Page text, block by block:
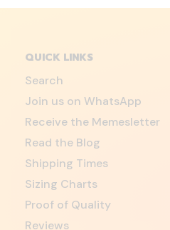
QUICK LINKS
Search
Join us on WhatsApp
Receive the Memesletter
Read the Blog
Shipping Times
Sizing Charts
Proof of Quality
Reviews